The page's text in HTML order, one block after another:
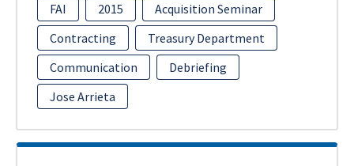
FAI 2015
Acquisition Seminar
Contracting
Treasury Department
Communication
Debriefing
Jose Arrieta